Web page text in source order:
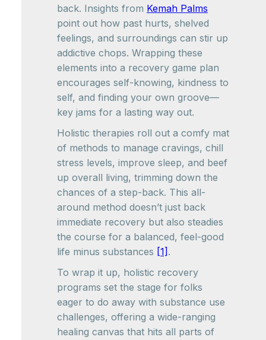
back. Insights from Kemah Palms
point out how past hurts, shelved
feelings, and surroundings can stir up
addictive chops. Wrapping these
elements into a recovery game plan
encourages self-knowing, kindness to
self, and finding your own groove—
key jams for a lasting way out.
Holistic therapies roll out a comfy mat
of methods to manage cravings, chill
stress levels, improve sleep, and beef
up overall living, trimming down the
chances of a step-back. This all-
around method doesn’t just back
immediate recovery but also steadies
the course for a balanced, feel-good
life minus substances [1] .
To wrap it up, holistic recovery
programs set the stage for folks
eager to do away with substance use
challenges, offering a wide-ranging
healing canvas that hits all parts of